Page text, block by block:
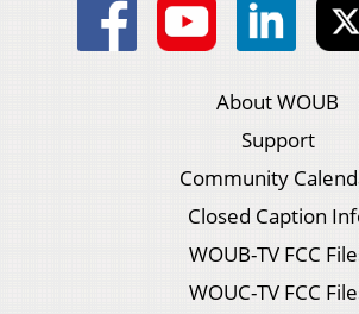
About WOUB
Support
Community
Closed Caption
WOUB-TV FCC
WOUC-TV FCC